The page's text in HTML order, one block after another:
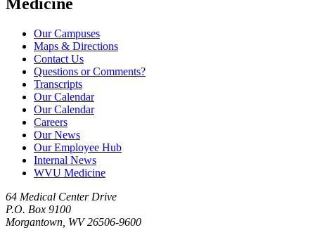
Our Campuses
Maps & Directions
Contact Us
Questions or Comments?
Transcripts
Our Calendar
Our Calendar
Careers
Our News
Our Employee Hub
Internal News
WVU Medicine
64 Medical Center Drive
P.O. Box 9100
Morgantown, WV 26506-9600